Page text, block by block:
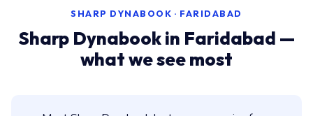
SHARP DYNABOOK · FARIDABAD
Sharp Dynabook in Faridabad —
what we see most